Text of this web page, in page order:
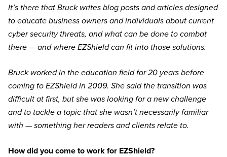
It’s there that Bruck writes blog posts and articles designed
to educate business owners and individuals about current
cyber security threats, and what can be done to combat
there — and where EZShield can fit into those solutions.
Bruck worked in the education field for 20 years before
coming to EZShield in 2009. She said the transition was
difficult at first, but she was looking for a new challenge
and to tackle a topic that she wasn’t necessarily familiar
with — something her readers and clients relate to.
How did you come to work for EZShield?